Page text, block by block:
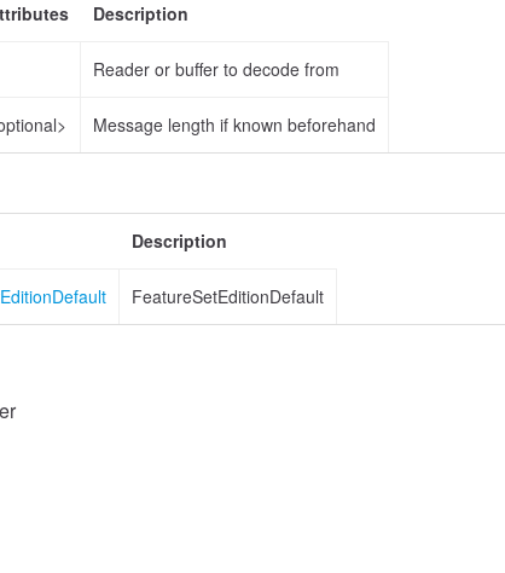
Description
Reader or buffer to decode from
Message length if known beforehand
Description
FeatureSetEditionDefault